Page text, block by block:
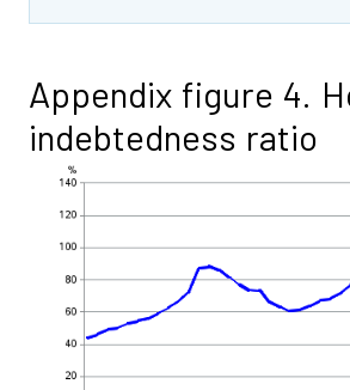
Appendix figure 4.
indebtedness ratio